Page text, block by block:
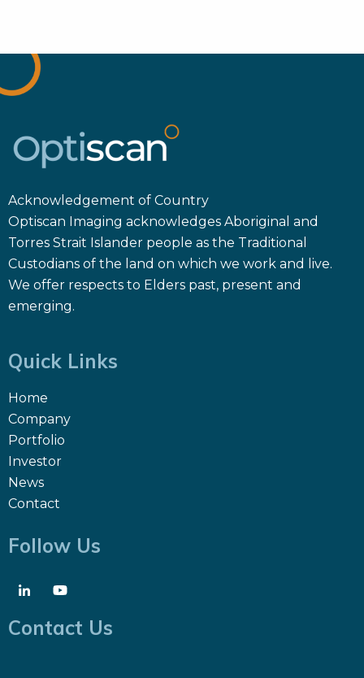
Acknowledgement of Country
Optiscan Imaging acknowledges Aboriginal and
Torres Strait Islander people as the Traditional
Custodians of the land on which we work and live.
We offer respects to Elders past, present and
emerging.
Quick Links
Home
Company
Portfolio
Investor
News
Contact
Follow Us
Contact Us